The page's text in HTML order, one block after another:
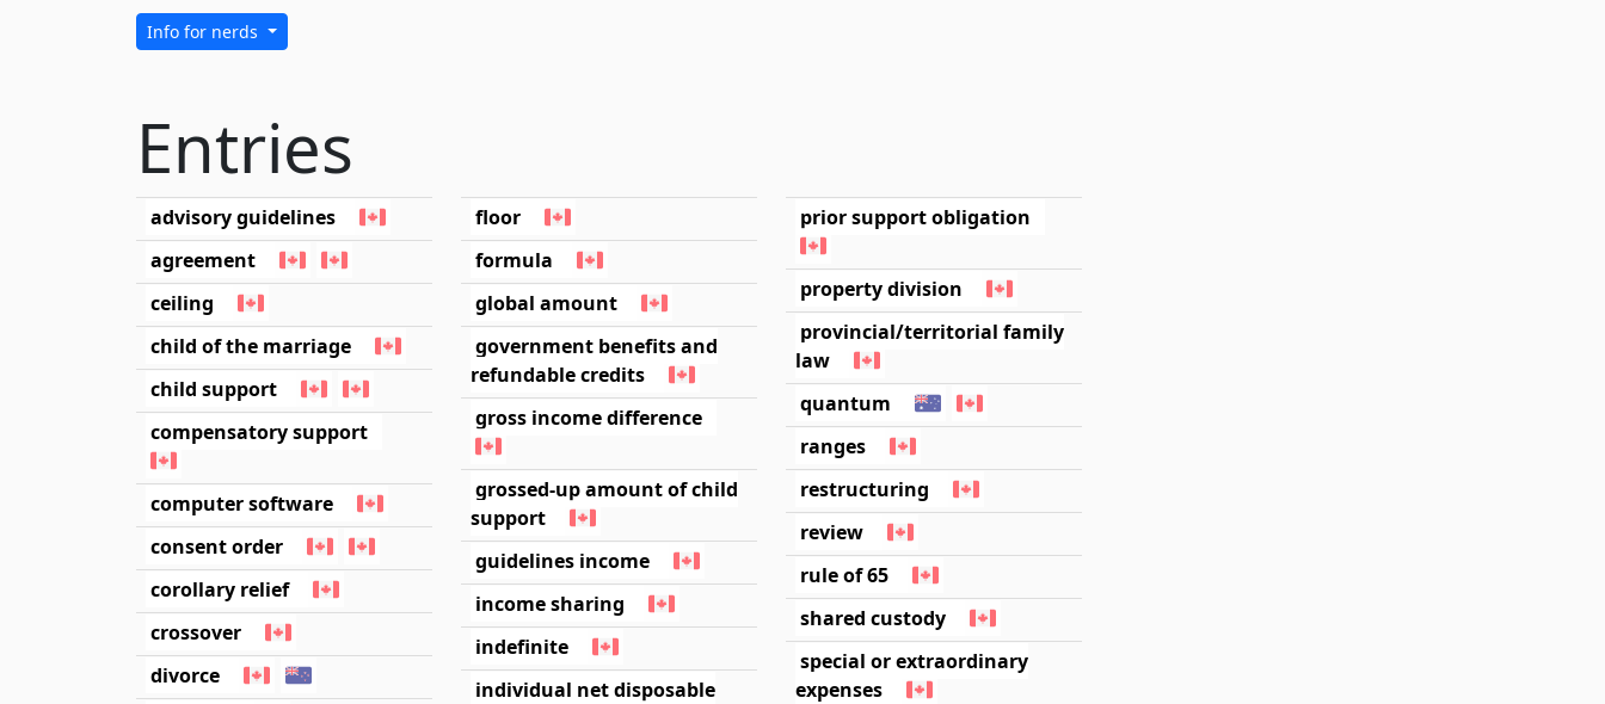
Info for nerds
Entries
advisory guidelines
agreement
ceiling
child of the marriage
child support
compensatory support
computer software
consent order
corollary relief
crossover
divorce
floor
formula
global amount
government benefits and
refundable credits
gross income difference
grossed-up amount of child
support
guidelines income
income sharing
indefinite
individual net disposable
prior support obligation
property division
provincial/territorial family
law
quantum
ranges
restructuring
review
rule of 65
shared custody
special or extraordinary
expenses